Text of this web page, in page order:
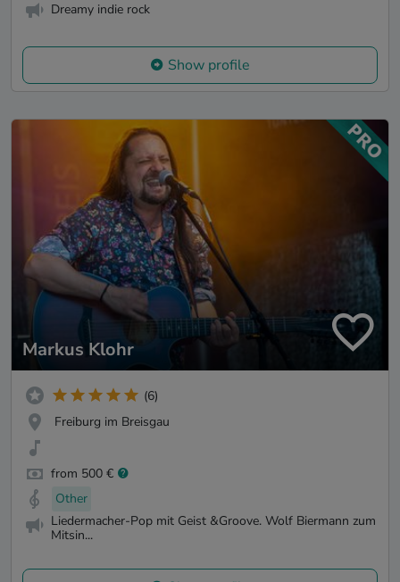
Dreamy indie rock
Show profile
Markus Klohr
(6)
Freiburg im Breisgau
from 500 €
Other
Liedermacher-Pop mit Geist &Groove. Wolf Biermann zum
Mitsin...